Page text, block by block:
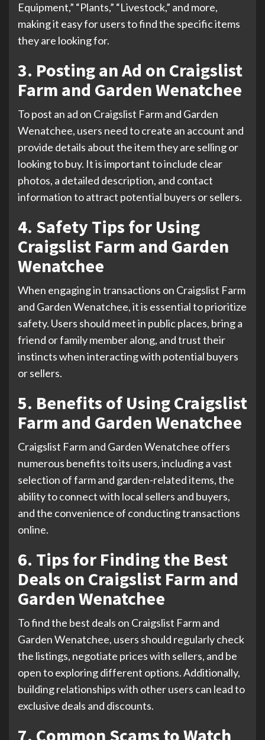
Equipment,” “Plants,” “Livestock,” and more,
making it easy for users to find the specific items
they are looking for.
3. Posting an Ad on Craigslist
Farm and Garden Wenatchee
To post an ad on Craigslist Farm and Garden
Wenatchee, users need to create an account and
provide details about the item they are selling or
looking to buy. It is important to include clear
photos, a detailed description, and contact
information to attract potential buyers or sellers.
4. Safety Tips for Using
Craigslist Farm and Garden
Wenatchee
When engaging in transactions on Craigslist Farm
and Garden Wenatchee, it is essential to prioritize
safety. Users should meet in public places, bring a
friend or family member along, and trust their
instincts when interacting with potential buyers
or sellers.
5. Benefits of Using Craigslist
Farm and Garden Wenatchee
Craigslist Farm and Garden Wenatchee offers
numerous benefits to its users, including a vast
selection of farm and garden-related items, the
ability to connect with local sellers and buyers,
and the convenience of conducting transactions
online.
6. Tips for Finding the Best
Deals on Craigslist Farm and
Garden Wenatchee
To find the best deals on Craigslist Farm and
Garden Wenatchee, users should regularly check
the listings, negotiate prices with sellers, and be
open to exploring different options. Additionally,
building relationships with other users can lead to
exclusive deals and discounts.
7. Common Scams to Watch